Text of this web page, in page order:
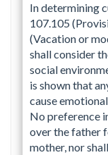
In determining
107.105
(Vacation or
shall consider
social
is shown that
cause
No preference
over the father
mother, nor